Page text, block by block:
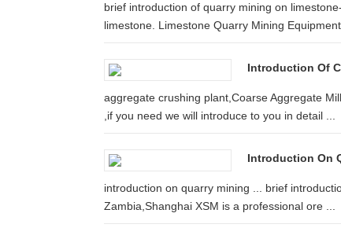
brief introduction of quarry mining on
limestone. Limestone Quarry Mining
Introduction Of
aggregate crushing plant,Coarse Aggregate
,if you need we will introduce to you in detail ...
Introduction On
introduction on quarry mining ... brief
Zambia,Shanghai XSM is a professional ore ...